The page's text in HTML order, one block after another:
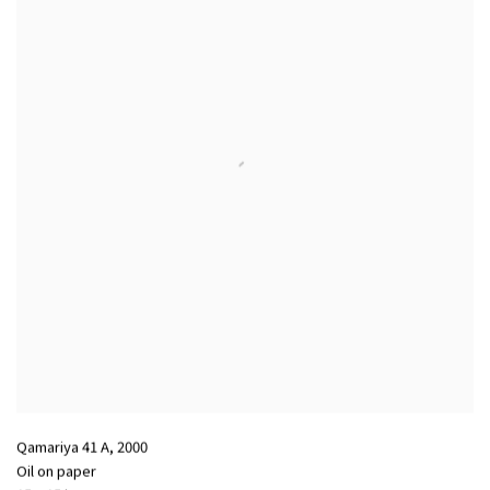
Qamariya 41 A, 2000
Oil on paper